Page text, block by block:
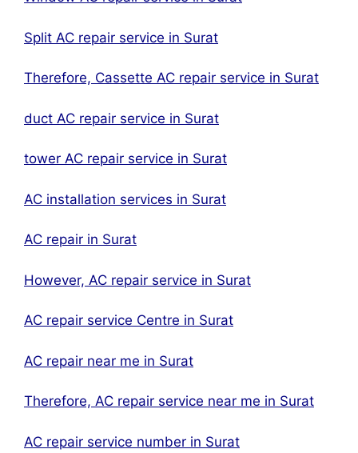
Split AC repair service in Surat
Therefore, Cassette AC repair service in Surat
duct AC repair service in Surat
tower AC repair service in Surat
AC installation services in Surat
AC repair in Surat
However, AC repair service in Surat
AC repair service Centre in Surat
AC repair near me in Surat
Therefore, AC repair service near me in Surat
AC repair service number in Surat